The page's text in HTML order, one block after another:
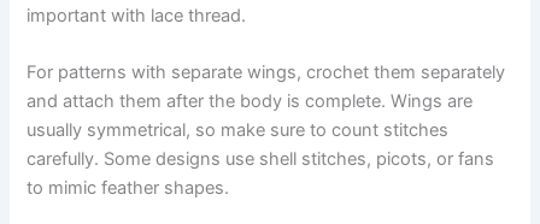
important with lace thread.
For patterns with separate wings, crochet them separately
and attach them after the body is complete. Wings are
usually symmetrical, so make sure to count stitches
carefully. Some designs use shell stitches, picots, or fans
to mimic feather shapes.